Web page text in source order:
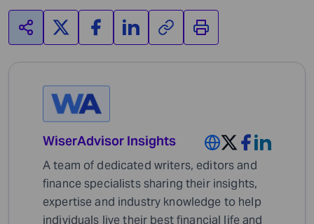
WiserAdvisor Insights
A team of dedicated writers, editors and
finance specialists sharing their insights,
expertise and industry knowledge to help
individuals live their best financial life and